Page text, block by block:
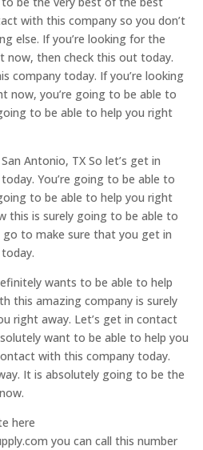
with this company so you don’t
else. If you’re looking for the
now, then check this out today.
company today. If you’re looking
now, you’re going to be able to
to be able to help you right
Antonio, TX So let’s get in
You’re going to be able to
to be able to help you right
this is surely going to be able to
go to make sure that you get in
wants to be able to help
this amazing company is surely
right away. Let’s get in contact
want to be able to help you
with this company today.
It is absolutely going to be the
here
you can call this number